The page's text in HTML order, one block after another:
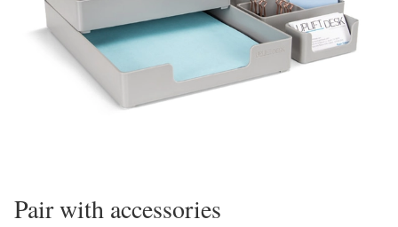
Pair with accessories